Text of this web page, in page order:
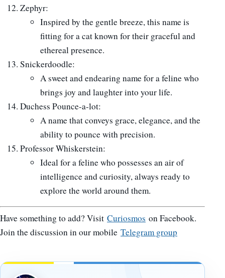
Zephyr:
Inspired by the gentle breeze, this name is
fitting for a cat known for their graceful and
ethereal presence.
Snickerdoodle:
A sweet and endearing name for a feline who
brings joy and laughter into your life.
Duchess Pounce-a-lot:
A name that conveys grace, elegance, and the
ability to pounce with precision.
Professor Whiskerstein:
Ideal for a feline who possesses an air of
intelligence and curiosity, always ready to
explore the world around them.
Have something to add? Visit Curiosmos on Facebook.
Join the discussion in our mobile Telegram group